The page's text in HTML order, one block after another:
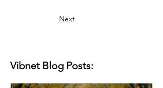
Next
Vibnet Blog Posts: